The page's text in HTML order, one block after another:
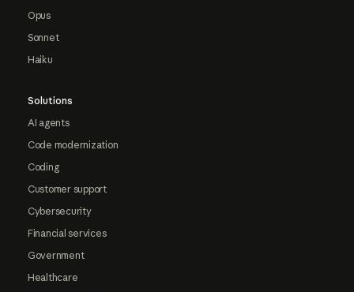
Opus
Sonnet
Haiku
Solutions
AI agents
Code modernization
Coding
Customer support
Cybersecurity
Financial services
Government
Healthcare